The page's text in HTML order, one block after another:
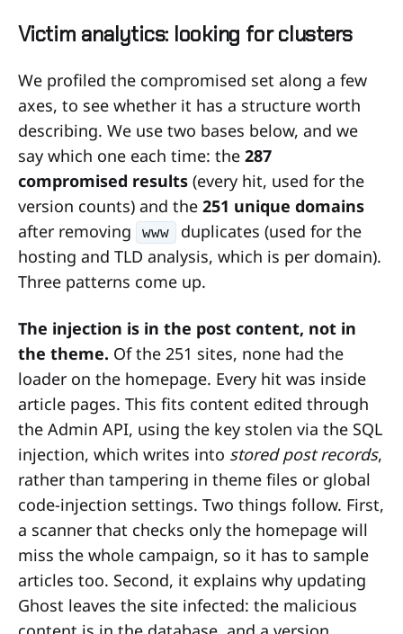
Victim analytics: looking for clusters
We profiled the compromised set along a few
axes, to see whether it has a structure worth
describing. We use two bases below, and we
say which one each time: the 287
compromised results (every hit, used for the
version counts) and the 251 unique domains
after removing
www
duplicates (used for the
hosting and TLD analysis, which is per domain).
Three patterns come up.
The injection is in the post content, not in
the theme. Of the 251 sites, none had the
loader on the homepage. Every hit was inside
article pages. This fits content edited through
the Admin API, using the key stolen via the SQL
injection, which writes into stored post records,
rather than tampering in theme files or global
code-injection settings. Two things follow. First,
a scanner that checks only the homepage will
miss the whole campaign, so it has to sample
articles too. Second, it explains why updating
Ghost leaves the site infected: the malicious